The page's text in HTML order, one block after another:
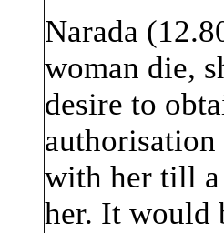
Narada
woman die,
desire to
with her till a
her. It would